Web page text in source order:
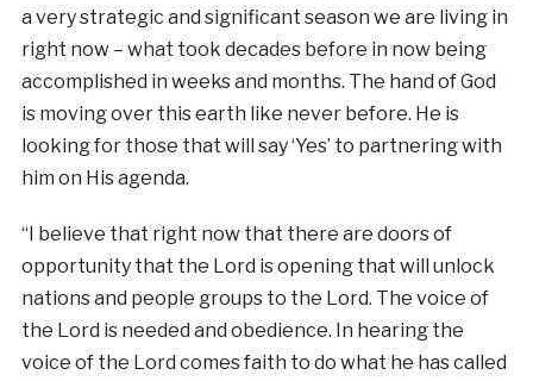
a very strategic and significant season we are living in
right now – what took decades before in now being
accomplished in weeks and months. The hand of God
is moving over this earth like never before. He is
looking for those that will say ‘Yes’ to partnering with
him on His agenda.
“I believe that right now that there are doors of
opportunity that the Lord is opening that will unlock
nations and people groups to the Lord. The voice of
the Lord is needed and obedience. In hearing the
voice of the Lord comes faith to do what he has called